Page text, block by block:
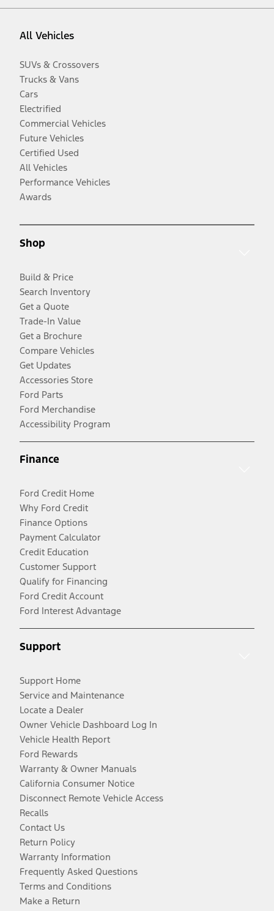
All Vehicles
SUVs & Crossovers
Trucks & Vans
Cars
Electrified
Commercial Vehicles
Future Vehicles
Certified Used
All Vehicles
Performance Vehicles
Awards
Shop
Build & Price
Search Inventory
Get a Quote
Trade-In Value
Get a Brochure
Compare Vehicles
Get Updates
Accessories Store
Ford Parts
Ford Merchandise
Accessibility Program
Finance
Ford Credit Home
Why Ford Credit
Finance Options
Payment Calculator
Credit Education
Customer Support
Qualify for Financing
Ford Credit Account
Ford Interest Advantage
Support
Support Home
Service and Maintenance
Locate a Dealer
Owner Vehicle Dashboard Log In
Vehicle Health Report
Ford Rewards
Warranty & Owner Manuals
California Consumer Notice
Disconnect Remote Vehicle Access
Recalls
Contact Us
Return Policy
Warranty Information
Frequently Asked Questions
Terms and Conditions
Make a Return